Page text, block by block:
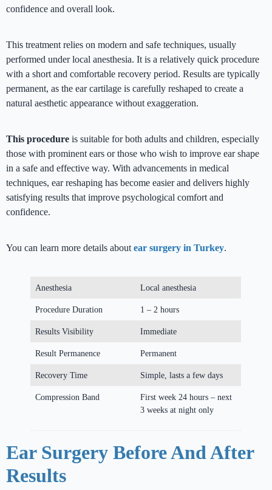
confidence and overall look.
This treatment relies on modern and safe techniques, usually
performed under local anesthesia. It is a relatively quick procedure
with a short and comfortable recovery period. Results are typically
permanent, as the ear cartilage is carefully reshaped to create a
natural aesthetic appearance without exaggeration.
This procedure is suitable for both adults and children, especially
those with prominent ears or those who wish to improve ear shape
in a safe and effective way. With advancements in medical
techniques, ear reshaping has become easier and delivers highly
satisfying results that improve psychological comfort and
confidence.
You can learn more details about ear surgery in Turkey.
Anesthesia Local anesthesia
Procedure Duration 1 – 2 hours
Results Visibility Immediate
Result Permanence Permanent
Recovery Time Simple, lasts a few days
Compression Band
First week 24 hours – next
3 weeks at night only
Ear Surgery Before And After
Results